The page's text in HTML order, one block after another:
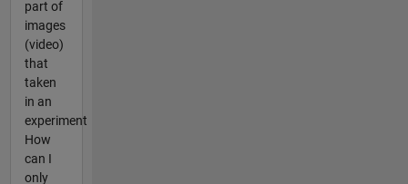
part of
images
(video)
that
taken
in an
experiment
How
can I
only